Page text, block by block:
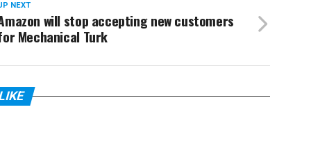
NEXT
will stop accepting new customers
Mechanical Turk